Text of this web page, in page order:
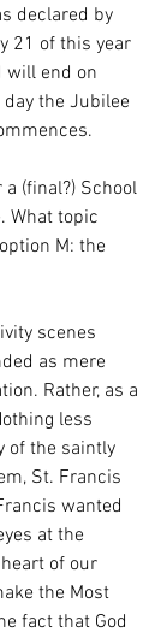
declared by
21 of this year
will end on
the Jubilee
a (final?) School
What topic
M: the
scenes
as mere
Rather, as a
less
of the saintly
St. Francis
wanted
at the
of our
the Most
fact that God